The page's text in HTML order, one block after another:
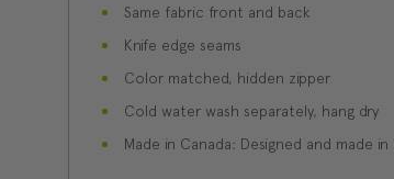
Same fabric front and back
Knife edge seams
Color matched, hidden zipper
Cold water wash separately, hang dry
Made in Canada: Designed and made